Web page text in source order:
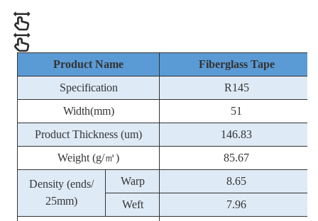
Product Name
Fiberglass Tape
Specification
R145
Width(mm)
51
Product Thickness (um)
146.83
Weight (g/㎡)
85.67
Density (ends/
25mm)
Warp
8.65
Weft
7.96